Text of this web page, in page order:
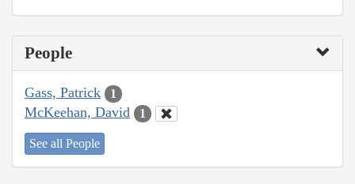
People
Gass, Patrick 1
McKeehan, David 1
See all People